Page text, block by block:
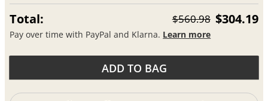
Total: $560.98 $304.19
Pay over time with PayPal and Klarna. Learn more
ADD TO BAG